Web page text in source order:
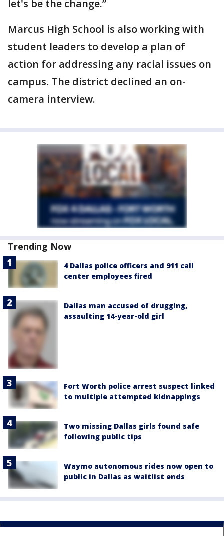
let's be the change.”
Marcus High School is also working with
student leaders to develop a plan of
action for addressing any racial issues on
campus. The district declined an on-
camera interview.
Trending Now
4 Dallas police officers and 911 call
center employees fired
Dallas man accused of drugging,
assaulting 14-year-old girl
Fort Worth police arrest suspect linked
to multiple attempted kidnappings
Two missing Dallas girls found safe
following public tips
Waymo autonomous rides now open to
public in Dallas as waitlist ends